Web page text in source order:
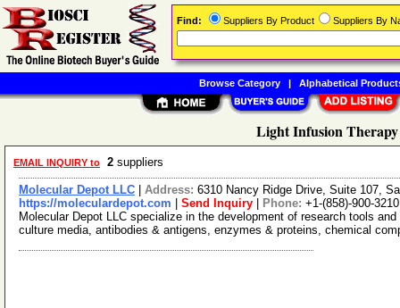
Light Infusion
EMAIL INQUIRY to 2 suppliers
Molecular Depot LLC Address: 6310 Nancy Ridge Drive, Suite 107,
https://moleculardepot.com
Send Inquiry Phone: +1-(858)-900-3210
Molecular Depot LLC specialize in the development of research tools
culture media, antibodies & antigens, enzymes & proteins, chemical
Find: Suppliers By Product Suppliers By
Browse Category| Alphabetical